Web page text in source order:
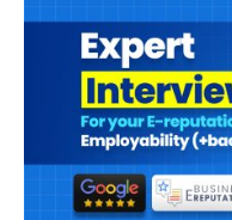
has
The